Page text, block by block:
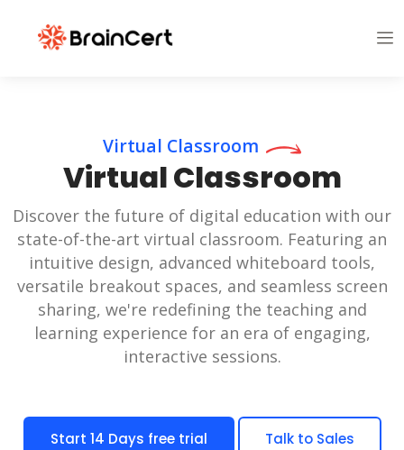
Virtual Classroom
Virtual Classroom
Discover the future of digital education with our
state-of-the-art virtual classroom. Featuring an
intuitive design, advanced whiteboard tools,
versatile breakout spaces, and seamless screen
sharing, we're redefining the teaching and
learning experience for an era of engaging,
interactive sessions.
Start 14 Days free trial Talk to Sales